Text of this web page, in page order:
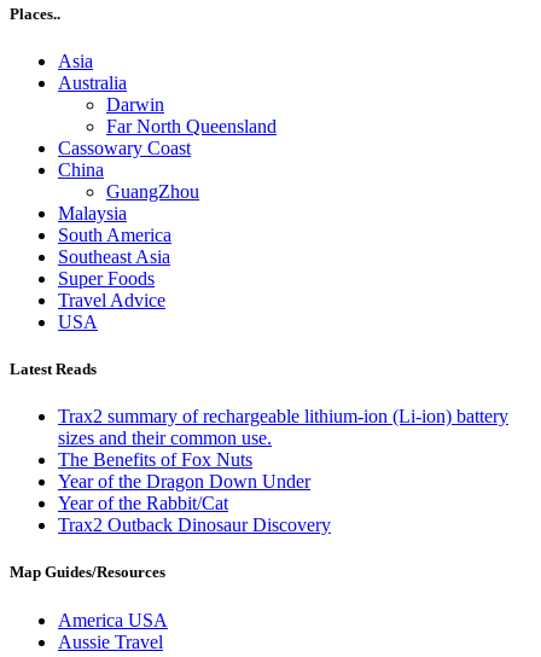
Places..
Asia
Australia
Darwin
Far North Queensland
Cassowary Coast
China
GuangZhou
Malaysia
South America
Southeast Asia
Super Foods
Travel Advice
USA
Latest Reads
Trax2 summary of rechargeable lithium-ion (Li-ion) battery
sizes and their common use.
The Benefits of Fox Nuts
Year of the Dragon Down Under
Year of the Rabbit/Cat
Trax2 Outback Dinosaur Discovery
Map Guides/Resources
America USA
Aussie Travel